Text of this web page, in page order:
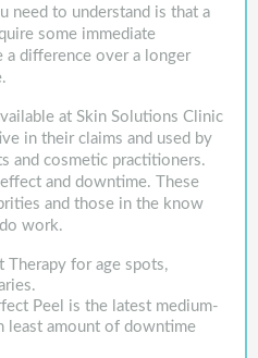
need to understand is that a
some immediate
a difference over a longer
at Skin Solutions Clinic
in their claims and used by
and cosmetic practitioners.
and downtime. These
and those in the know
work.
Therapy for age spots,
Peel is the latest medium-
least amount of downtime